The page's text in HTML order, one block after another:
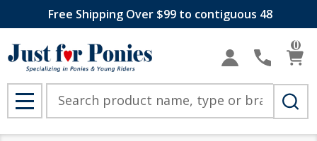
Free Shipping Over $99 to contiguous 48
0
MENU